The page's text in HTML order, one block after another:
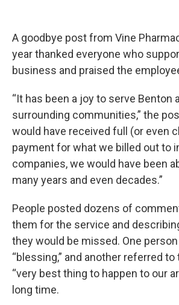
A goodbye post from Vine
year thanked everyone who
business and praised the
“It has been a joy to serve Benton
surrounding communities,” the
would have received full (or even
payment for what we billed out to
companies, we would have been
many years and even decades.”
People posted dozens of
them for the service and
they would be missed. One
“blessing,” and another referred
“very best thing to happen to our
long time.